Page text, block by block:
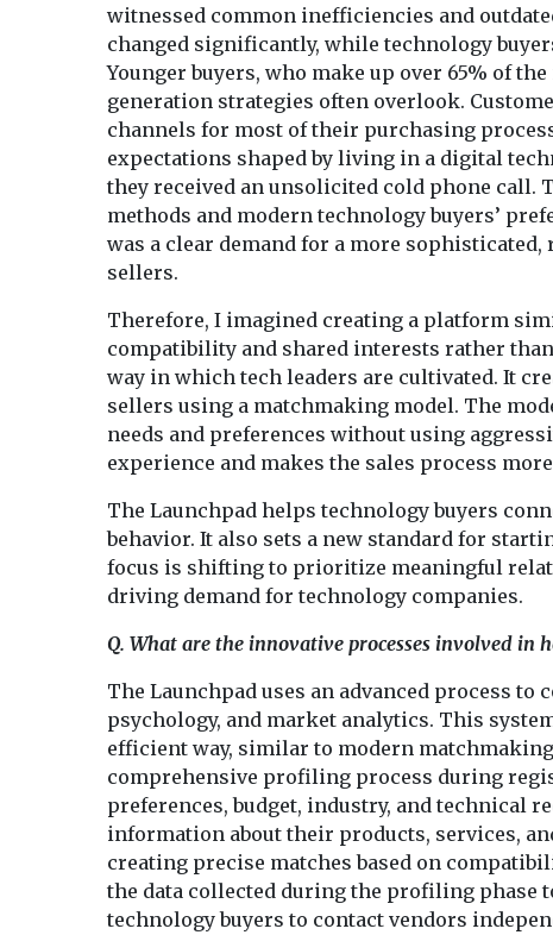
witnessed common inefficiencies and
changed significantly, while technology
Younger buyers, who make up over 65% of
generation strategies often overlook.
channels for most of their purchasing
expectations shaped by living in a digital
they received an unsolicited cold phone call.
methods and modern technology buyers’
was a clear demand for a more
sellers.
Therefore, I imagined creating a platform
compatibility and shared interests rather
way in which tech leaders are cultivated. It
sellers using a matchmaking model. The
needs and preferences without using
experience and makes the sales process
The Launchpad helps technology buyers
behavior. It also sets a new standard for
focus is shifting to prioritize meaningful
driving demand for technology companies.
Q. What are the innovative processes involved in
The Launchpad uses an advanced process
psychology, and market analytics. This
efficient way, similar to modern
comprehensive profiling process during
preferences, budget, industry, and technical
information about their products, services,
creating precise matches based on
the data collected during the profiling phase
technology buyers to contact vendors